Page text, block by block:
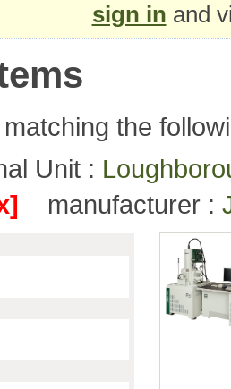
sign in and
the
Unit :
manufacturer :